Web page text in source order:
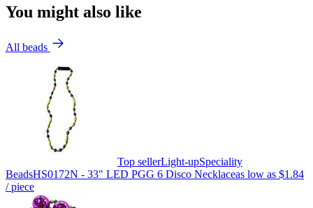
You might also like
All beads
Top sellerLight-upSpeciality
BeadsHS0172N - 33" LED PGG 6 Disco Necklaceas low as $1.84
/ piece